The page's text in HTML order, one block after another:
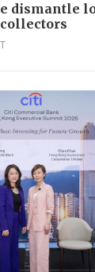
dismantle